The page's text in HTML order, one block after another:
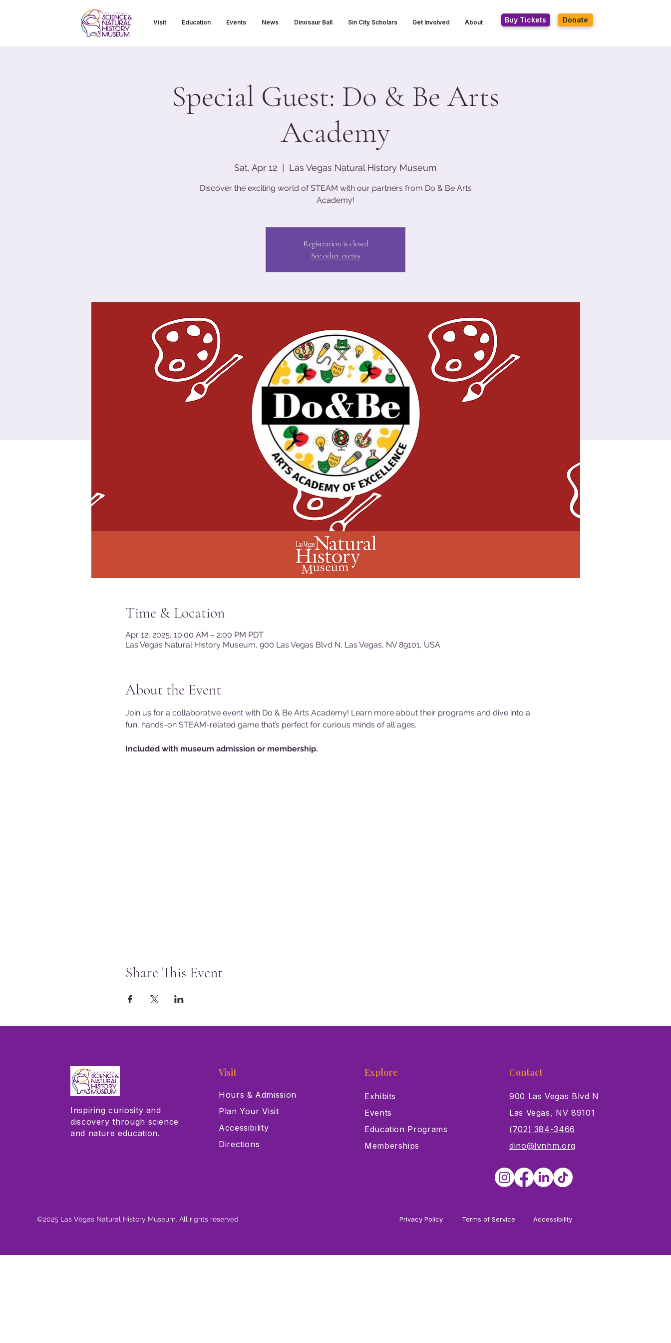
Visit Education Events News Dinosaur Ball Sin City Scholars Get Involved About Buy Tickets Donate
Special Guest: Do & Be Arts
Academy
Sat, Apr 12 Las Vegas Natural History Museum
Discover the exciting world of STEAM with our partners from Do & Be Arts
Academy!
Registration is closed
See other events
Time & Location
Apr 12, 2025, 10:00 AM – 2:00 PM PDT
Las Vegas Natural History Museum, 900 Las Vegas Blvd N, Las Vegas, NV 89101, USA
About the Event
Join us for a collaborative event with Do & Be Arts Academy! Learn more about their programs and dive into a
fun, hands-on STEAM-related game that’s perfect for curious minds of all ages.
Included with museum admission or membership.
Share This Event
Inspiring curiosity and
discovery through science
and nature education.
Visit
Hours & Admission
Plan Your Visit
Accessibility
Directions
Explore
Exhibits
Events
Education Programs
Memberships
Contact
900 Las Vegas Blvd N
Las Vegas, NV 89101
(702) 384-3466
dino@lvnhm.org
©2025 Las Vegas Natural History Museum. All rights reserved Privacy Policy Terms of Service Accessibility